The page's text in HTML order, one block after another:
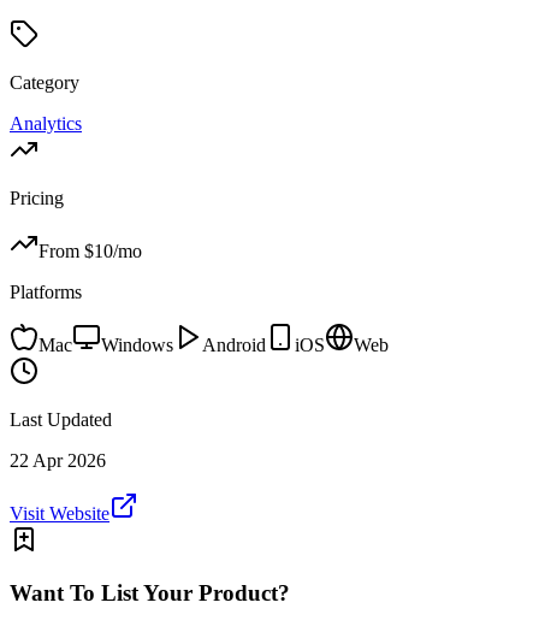
Category
Analytics
Pricing
From $10/mo
Platforms
Mac Windows Android iOS Web
Last Updated
22 Apr 2026
Visit Website
Want To List Your Product?